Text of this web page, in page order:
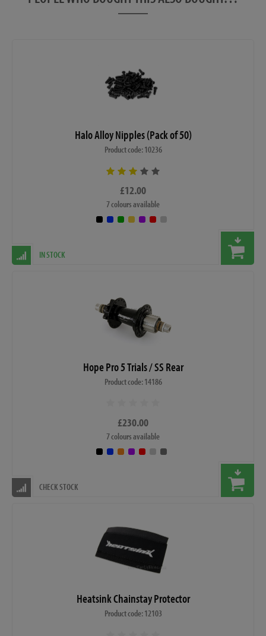
Halo Alloy Nipples (Pack of 50)
Product code: 10236
£12.00
7 colours available
IN STOCK
Hope Pro 5 Trials / SS Rear
Product code: 14186
£230.00
7 colours available
CHECK STOCK
Heatsink Chainstay Protector
Product code: 12103